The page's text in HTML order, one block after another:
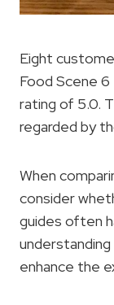
Eight
Food Scene
rating of 5.0.
regarded by
When
consider
guides often
enhance the